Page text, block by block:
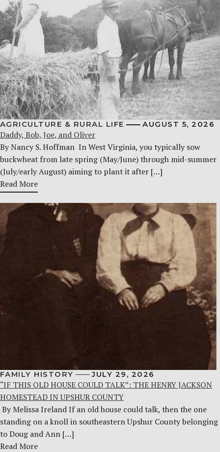
AGRICULTURE & RURAL LIFE AUGUST 5, 2026
Daddy, Bob, Joe, and Oliver
By Nancy S. Hoffman ​ In West Virginia, you typically sow
buckwheat from late spring (May/June) through mid-summer
(July/early August) aiming to plant it after […]
Read More
FAMILY HISTORY JULY 29, 2026
“IF THIS OLD HOUSE COULD TALK”: THE HENRY JACKSON
HOMESTEAD IN UPSHUR COUNTY
By Melissa Ireland If an old house could talk, then the one
standing on a knoll in southeastern Upshur County belonging
to Doug and Ann […]
Read More